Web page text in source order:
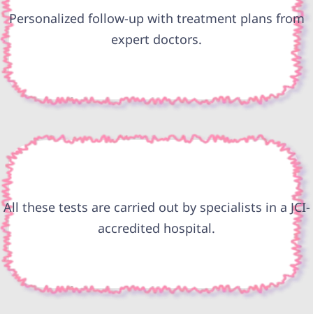
Personalized follow-up with treatment plans from
expert doctors.
All these tests are carried out by specialists in a JCI-
accredited hospital.